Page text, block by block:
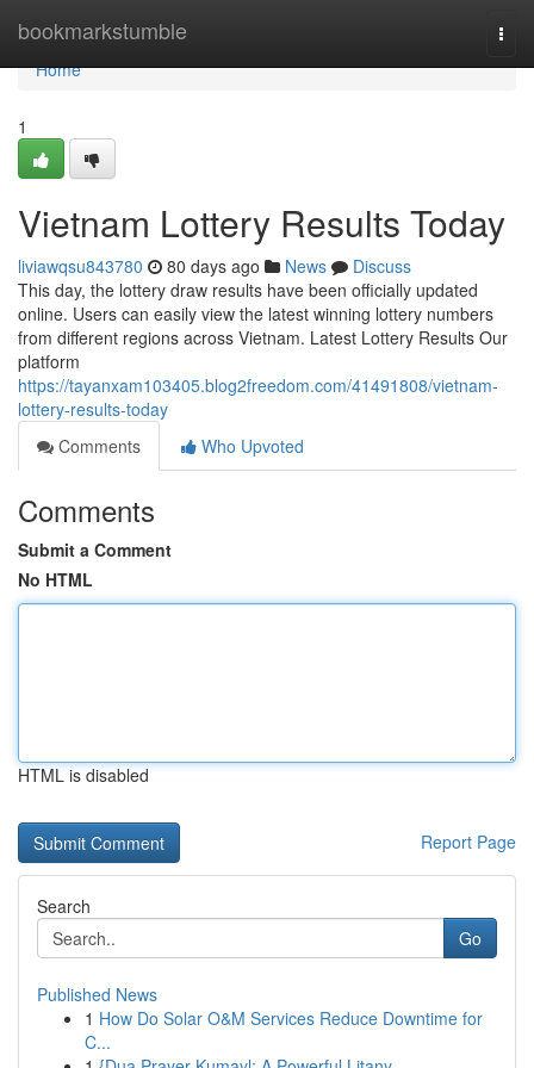
bookmarkstumble
Home
Home
1
Vietnam Lottery Results Today
liviawqsu843780 80 days ago News
Discuss
This day, the lottery draw results have been officially updated
online. Users can easily view the latest winning lottery numbers
from different regions across Vietnam. Latest Lottery Results Our
platform
https://tayanxam103405.blog2freedom.com/41491808/vietnam-
lottery-results-today
Comments
Who Upvoted
Comments
Submit a Comment
No HTML
HTML is disabled
Report Page
Search
Go
Published News
1 How Do Solar O&M Services Reduce Downtime for
C...